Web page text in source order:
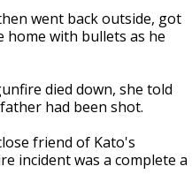
went back outside, got
home with bullets as he
died down, she told
had been shot.
friend of Kato's
incident was a complete a